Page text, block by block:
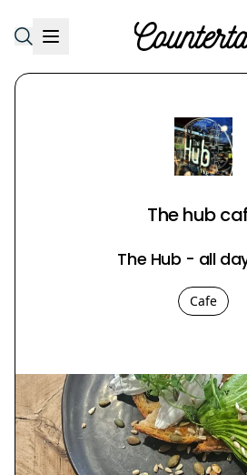
The hub
The Hub - all
Cafe